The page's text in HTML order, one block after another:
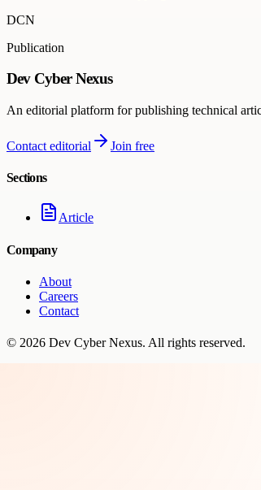
DCN
Publication
Dev Cyber Nexus
An editorial platform for publishing technical
Contact editorial Join free
Sections
Article
Company
About
Careers
Contact
© 2026 Dev Cyber Nexus. All rights reserved.